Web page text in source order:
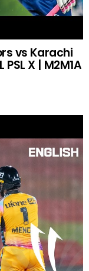
vs Karachi
X | M2M1A